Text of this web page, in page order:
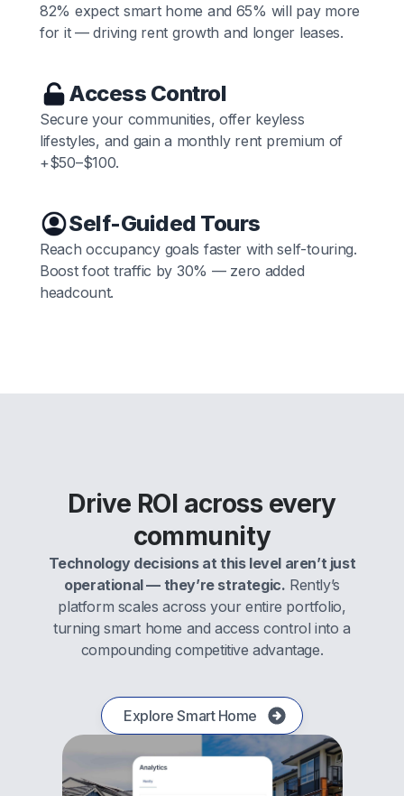
82% expect smart home and 65% will pay more
for it — driving rent growth and longer leases.
Access Control
Secure your communities, offer keyless
lifestyles, and gain a monthly rent premium of
+$50–$100.
Self-Guided Tours
Reach occupancy goals faster with self-touring.
Boost foot traffic by 30% — zero added
headcount.
Drive ROI across every
community
Technology decisions at this level aren’t just
operational — they’re strategic. Rently’s
platform scales across your entire portfolio,
turning smart home and access control into a
compounding competitive advantage.
Explore Smart Home